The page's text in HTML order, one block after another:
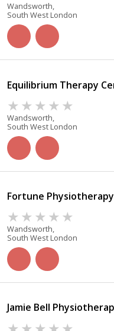
Wandsworth,
South West London
Equilibrium Therapy
Wandsworth,
South West London
Fortune Physiotherapy
Wandsworth,
South West London
Jamie Bell